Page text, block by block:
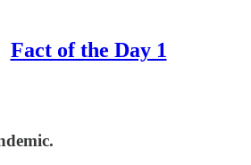
Fact of the Day 1